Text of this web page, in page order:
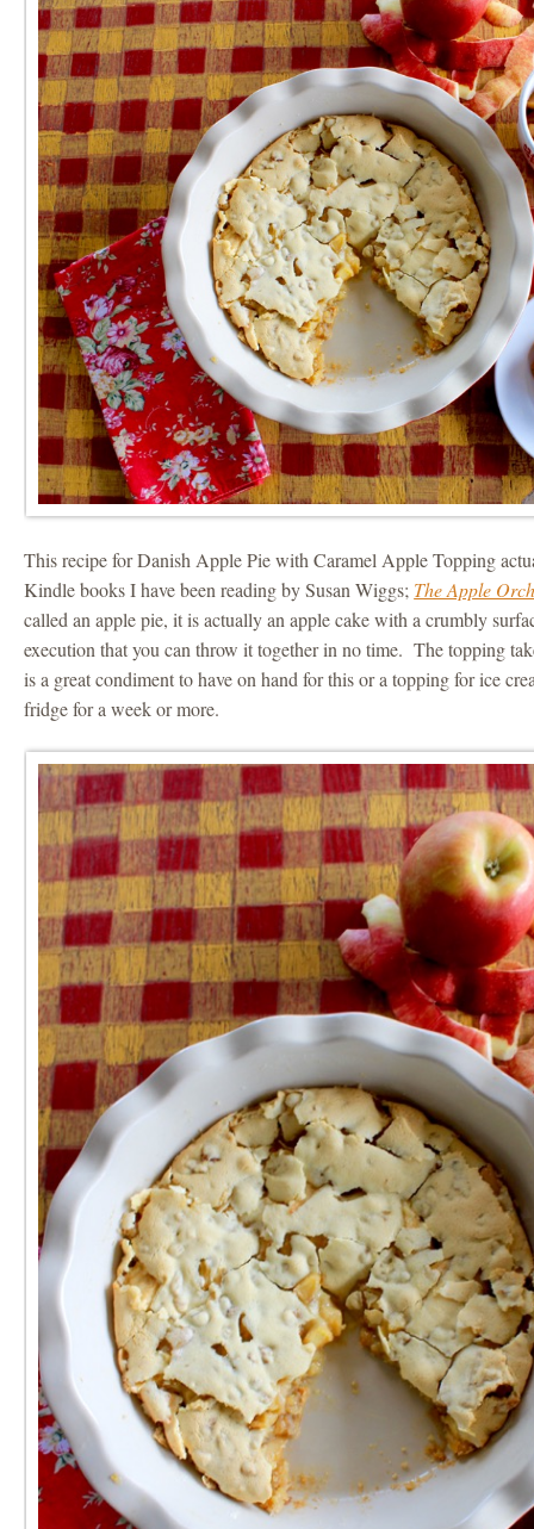
This recipe for Danish Apple Pie with Caramel Apple Topping
Kindle books I have been reading by Susan Wiggs; The Apple
called an apple pie, it is actually an apple cake with a crumbly
execution that you can throw it together in no time. The topping
is a great condiment to have on hand for this or a topping for ice
fridge for a week or more.